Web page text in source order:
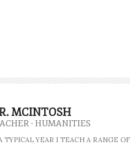
MCINTOSH
- HUMANITIES
TYPICAL YEAR I TEACH A RANGE